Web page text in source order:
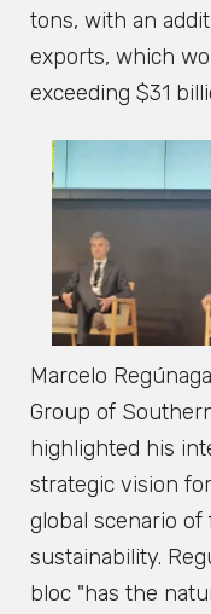
tons, with an
exports, which
exceeding $31
Marcelo
Group of
highlighted his
strategic vision
global scenario
sustainability.
bloc "has the